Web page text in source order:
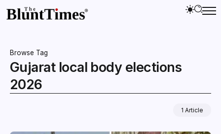
Browse Tag
Gujarat local body elections
2026
1 Article